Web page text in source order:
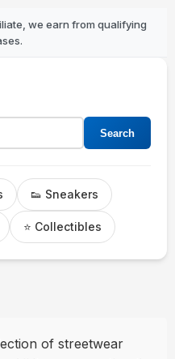
we earn from qualifying
Search
👟 Sneakers
⭐ Collectibles
of streetwear